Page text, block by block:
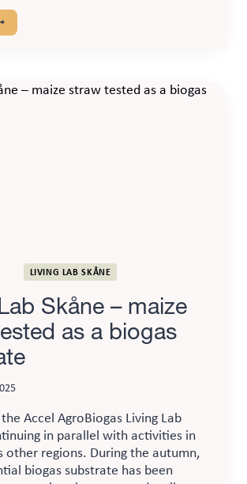
LIVING LAB SKÅNE
Skåne – maize
as a biogas
Accel AgroBiogas Living Lab
in parallel with activities in
other regions. During the autumn,
biogas substrate has been